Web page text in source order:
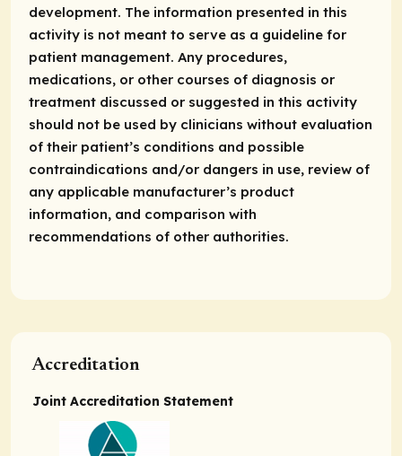
development. The information presented in this
activity is not meant to serve as a guideline for
patient management. Any procedures,
medications, or other courses of diagnosis or
treatment discussed or suggested in this activity
should not be used by clinicians without evaluation
of their patient’s conditions and possible
contraindications and/or dangers in use, review of
any applicable manufacturer’s product
information, and comparison with
recommendations of other authorities.
Accreditation
Joint Accreditation Statement